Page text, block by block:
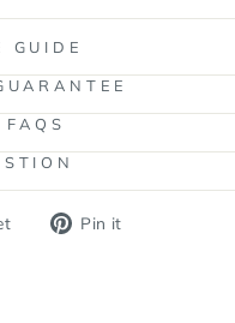
GUIDE
TweetPin it